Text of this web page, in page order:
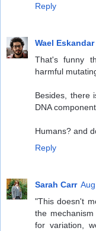
Reply
Wael Eskandar
That's funny
harmful
Besides, there
DNA
Humans? and
Reply
Sarah Carr
"This doesn't
the
for variation,